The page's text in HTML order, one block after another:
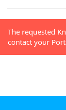
The requested
contact your